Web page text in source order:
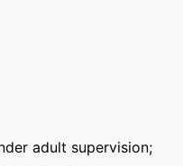
adult supervision;